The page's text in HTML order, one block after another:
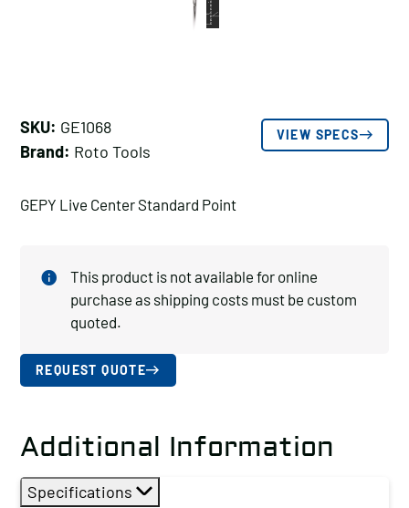
SKU: GE1068
Brand: Roto Tools
VIEW SPECS
GEPY Live Center Standard Point
This product is not available for online
purchase as shipping costs must be custom
quoted.
REQUEST QUOTE
Additional Information
Specifications